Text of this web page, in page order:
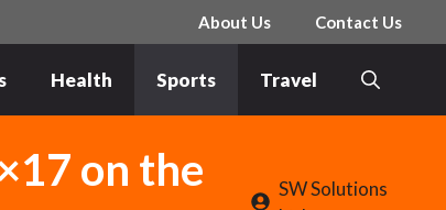
About Us Contact Us
Health Sports Travel
on the
SW Solutions